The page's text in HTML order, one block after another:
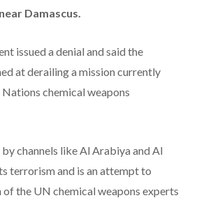
Damascus.
issued a denial and said the
at derailing a mission currently
chemical weapons
channels like Al Arabiya and Al
terrorism and is an attempt to
the UN chemical weapons experts